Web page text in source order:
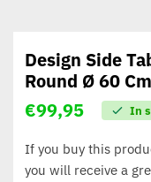
Design Side
Round Ø 60 Cm
€99,95 In
If you buy this
you will receive a